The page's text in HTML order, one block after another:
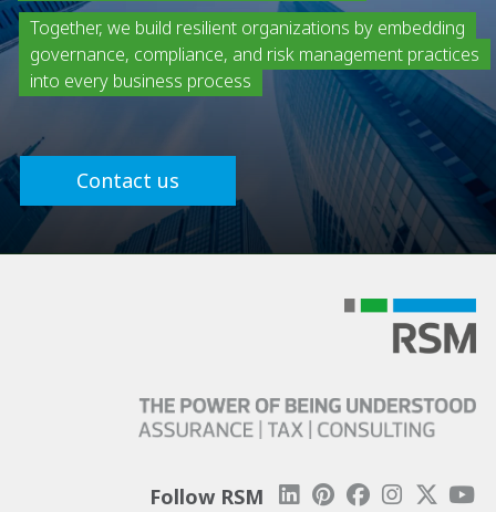
Together, we build resilient organizations by embedding
governance, compliance, and risk management practices
into every business process
Contact us
Follow RSM